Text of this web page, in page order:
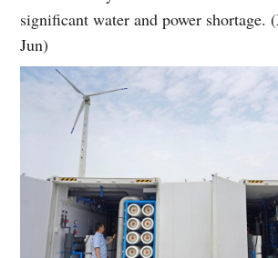
significant water and power shortage.
Jun)